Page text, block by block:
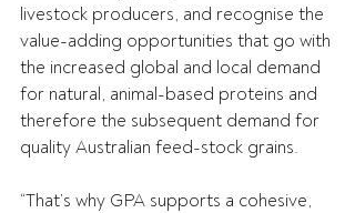
livestock producers, and recognise the
value-adding opportunities that go with
the increased global and local demand
for natural, animal-based proteins and
therefore the subsequent demand for
quality Australian feed-stock grains.
“That’s why GPA supports a cohesive,